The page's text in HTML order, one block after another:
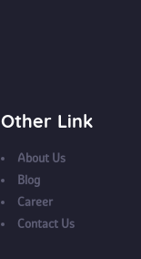
Other Link
About Us
Blog
Career
Contact Us